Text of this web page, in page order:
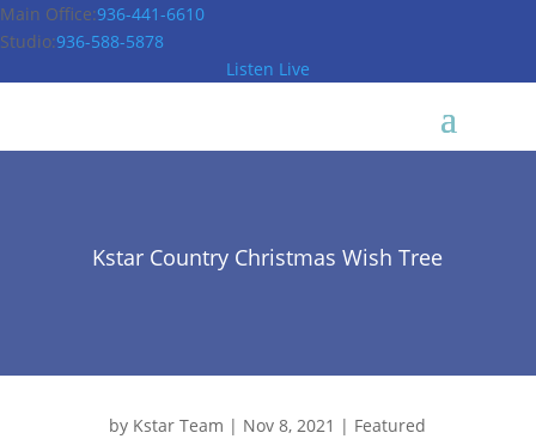
Main Office:936-441-6610
Studio:936-588-5878
Listen Live
Kstar Country Christmas Wish Tree
by Kstar Team | Nov 8, 2021 | Featured